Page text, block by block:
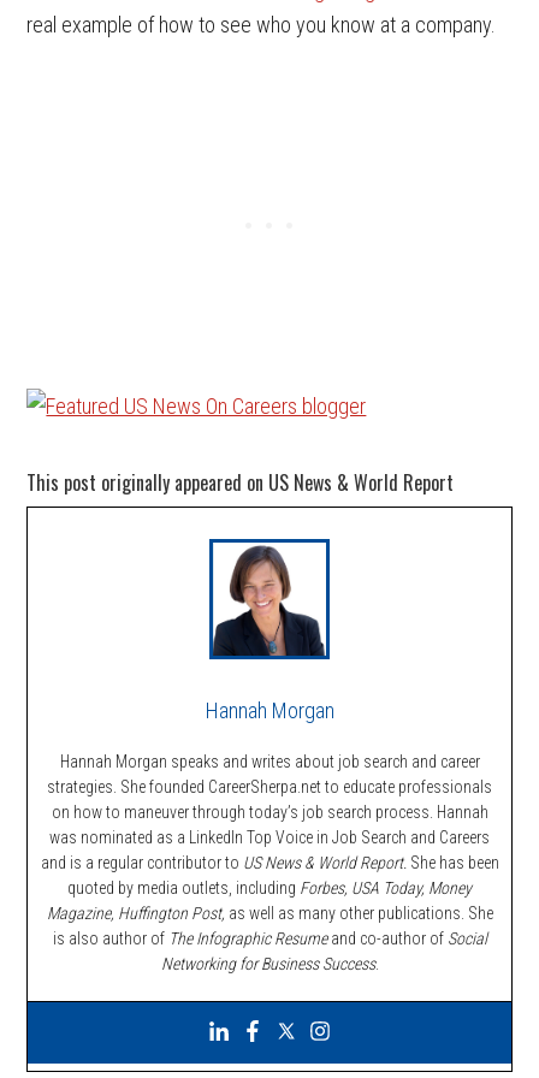
real example of how to see who you know at a company.
This post originally appeared on US News & World Report
Hannah Morgan
Hannah Morgan speaks and writes about job search and career
strategies. She founded CareerSherpa.net to educate professionals
on how to maneuver through today’s job search process. Hannah
was nominated as a LinkedIn Top Voice in Job Search and Careers
and is a regular contributor to US News & World Report. She has been
quoted by media outlets, including Forbes, USA Today, Money
Magazine, Huffington Post, as well as many other publications. She
is also author of The Infographic Resumeand co-author of Social
Networking for Business Success.